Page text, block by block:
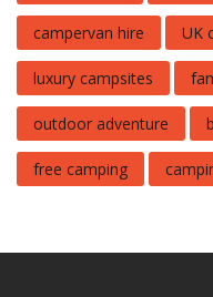
campervan hire UK
luxury campsites
outdoor adventure
free camping